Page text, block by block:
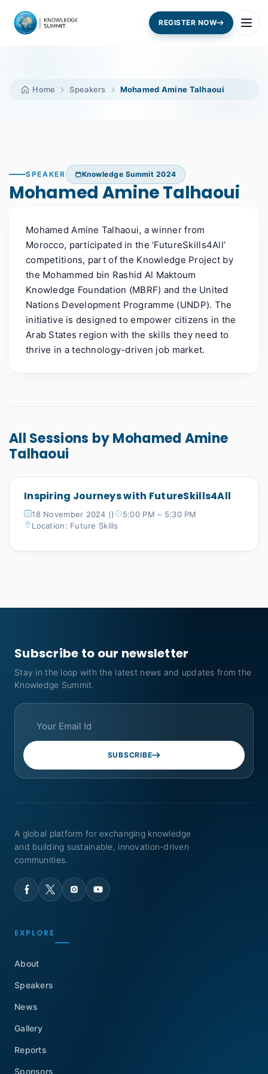
REGISTER NOW
Home Speakers Mohamed Amine Talhaoui
SPEAKER Knowledge Summit 2024
Mohamed Amine Talhaoui
MohamedAmine Talhaoui, a winnerfrom
Morocco, participated in the ‘FutureSkills4All’
competitions, part of the Knowledge Project by
the Mohammed bin Rashid Al Maktoum
Knowledge Foundation (MBRF) and the United
Nations Development Programme (UNDP). The
initiative is designed to empower citizens in the
Arab States region with the skills they need to
thrive in a technology-driven job market.
All Sessions by Mohamed Amine
Talhaoui
Inspiring Journeys with FutureSkills4All
18 November 2024 ()
5:00 PM – 5:30 PM
Location: Future Skills
Subscribe to our newsletter
Stay in the loop with the latest news and updates from the
Knowledge Summit.
SUBSCRIBE
A global platform for exchanging knowledge
and building sustainable, innovation-driven
communities.
EXPLORE
About
Speakers
News
Gallery
Reports
Sponsors